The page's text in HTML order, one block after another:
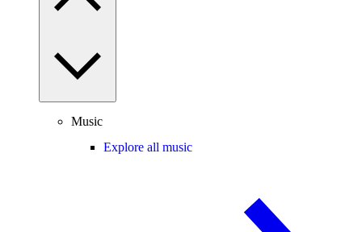
Music
Explore all music